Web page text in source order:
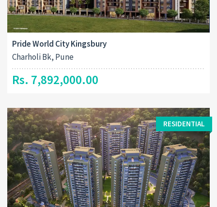
Pride World City Kingsbury
Charholi Bk, Pune
Rs. 7,892,000.00
RESIDENTIAL